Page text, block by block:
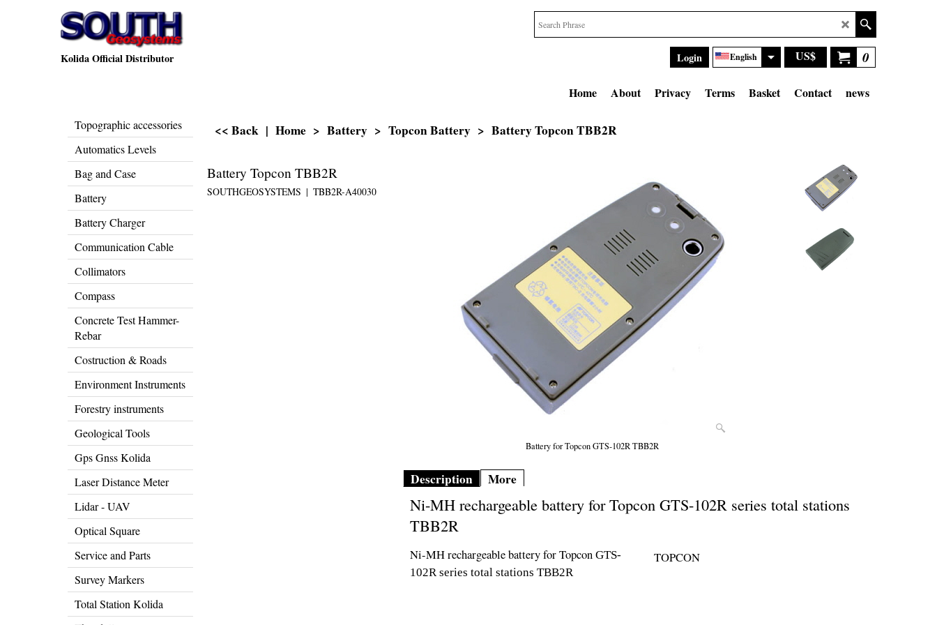
Kolida Official Distributor 0
US$
English
Login
Home About Privacy Terms Basket Contact news
Topographic accessories
Automatics Levels
Bag and Case
Battery
Battery Charger
Communication Cable
Collimators
Compass
Concrete Test Hammer-
Rebar
Costruction & Roads
Environment Instruments
Forestry instruments
Geological Tools
Gps Gnss Kolida
Laser Distance Meter
Lidar - UAV
Optical Square
Service and Parts
Survey Markers
Total Station Kolida
<< Back | Home > Battery > Topcon Battery > Battery Topcon TBB2R
Battery for Topcon GTS-102R TBB2R
Battery Topcon TBB2R
SOUTHGEOSYSTEMS TBB2R-A40030
Description More
Ni-MH rechargeable battery for Topcon GTS-102R series total stations
TBB2R
TOPCON
Ni-MH rechargeable battery for Topcon GTS-
102Rseries total stations TBB2R